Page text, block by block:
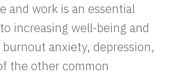
and work is an essential
increasing well-being and
anxiety, depression,
the other common